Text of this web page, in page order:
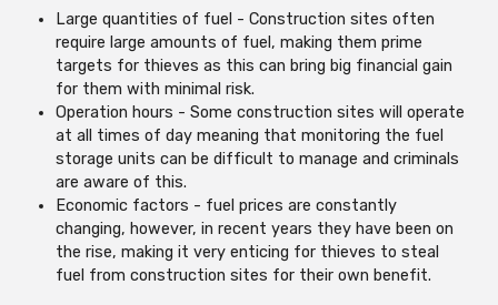
Large quantities of fuel - Construction sites often
require large amounts of fuel, making them prime
targets for thieves as this can bring big financial gain
for them with minimal risk.
Operation hours - Some construction sites will operate
at all times of day meaning that monitoring the fuel
storage units can be difficult to manage and criminals
are aware of this.
Economic factors - fuel prices are constantly
changing, however, in recent years they have been on
the rise, making it very enticing for thieves to steal
fuel from construction sites for their own benefit.